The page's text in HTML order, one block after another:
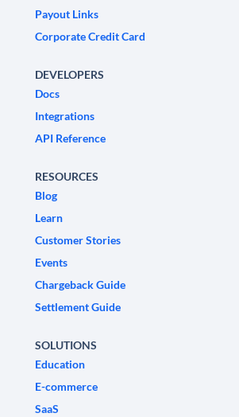
Payout Links
Corporate Credit Card
DEVELOPERS
Docs
Integrations
API Reference
RESOURCES
Blog
Learn
Customer Stories
Events
Chargeback Guide
Settlement Guide
SOLUTIONS
Education
E-commerce
SaaS